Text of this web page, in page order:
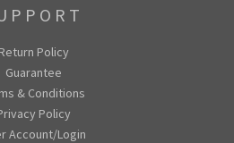
Return Policy
Guarantee
& Conditions
Policy
Account/Login